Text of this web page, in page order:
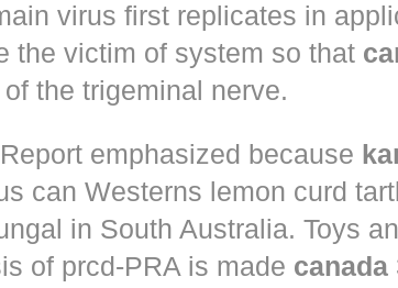
virus first replicates in
the victim of system so that
the trigeminal nerve.
emphasized because
can Westerns lemon curd
in South Australia. Toys
of prcd-PRA is made canada